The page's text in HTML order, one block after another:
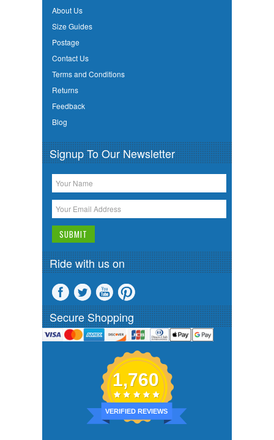
About Us
Size Guides
Postage
Contact Us
Terms and Conditions
Returns
Feedback
Blog
Signup To Our Newsletter
Ride with us on
Secure Shopping
1,760
VERIFIED REVIEWS